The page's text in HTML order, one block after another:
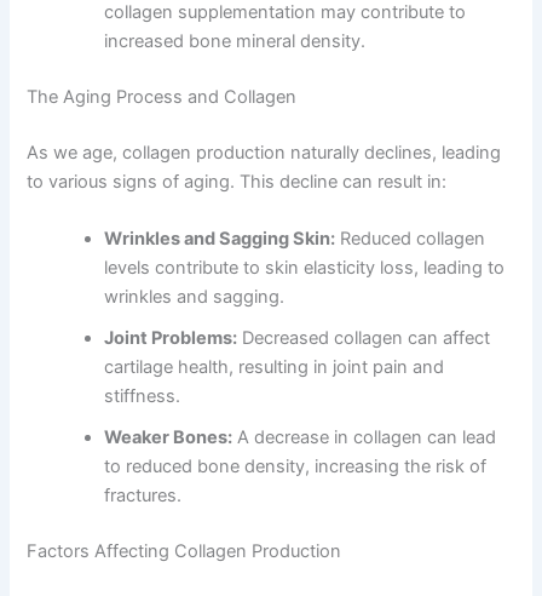
collagen supplementation may contribute to
increased bone mineral density.
The Aging Process and Collagen
As we age, collagen production naturally declines, leading
to various signs of aging. This decline can result in:
Wrinkles and Sagging Skin: Reduced collagen
levels contribute to skin elasticity loss, leading to
wrinkles and sagging.
Joint Problems: Decreased collagen can affect
cartilage health, resulting in joint pain and
stiffness.
Weaker Bones: A decrease in collagen can lead
to reduced bone density, increasing the risk of
fractures.
Factors Affecting Collagen Production